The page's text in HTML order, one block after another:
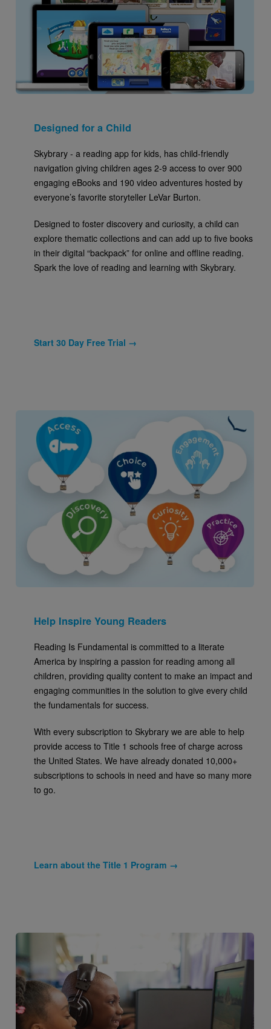
Designed for a Child
Skybrary - a reading app for kids, has child-friendly
navigation giving children ages 2-9 access to over 900
engaging eBooks and 190 video adventures hosted by
everyone’s favorite storyteller LeVar Burton.
Designed to foster discovery and curiosity, a child can
explore thematic collections and can add up to five books
in their digital “backpack” for online and offline reading.
Spark the love of reading and learning with Skybrary.
Start 30 Day Free Trial →
Help Inspire Young Readers
Reading Is Fundamental is committed to a literate
America by inspiring a passion for reading among all
children, providing quality content to make an impact and
engaging communities in the solution to give every child
the fundamentals for success.
With every subscription to Skybrary we are able to help
provide access to Title 1 schools free of charge across
the United States. We have already donated 10,000+
subscriptions to schools in need and have so many more
to go.
Learn about the Title 1 Program →
Image